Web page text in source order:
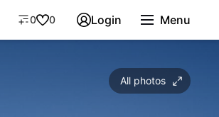
0 0 Login Menu
All photos